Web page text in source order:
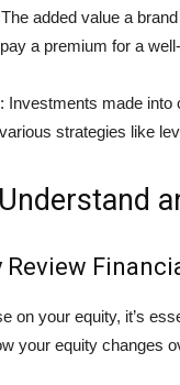
added value a
a premium for a
Investments made
strategies like
Review
on your equity, it’s
your equity changes